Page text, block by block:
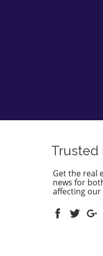
Trusted
Get the real
news for
affecting our